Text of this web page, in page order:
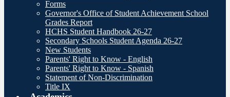
Forms
Governor's Office of Student Achievement School
Grades Report
HCHS Student Handbook 26-27
Secondary Schools Student Agenda 26-27
New Students
Parents' Right to Know - English
Parents' Right to Know - Spanish
Statement of Non-Discrimination
Title IX